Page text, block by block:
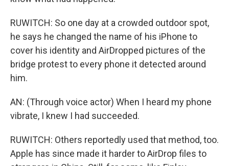
RUWITCH: So one day at a crowded outdoor spot,
he says he changed the name of his iPhone to
cover his identity and AirDropped pictures of the
bridge protest to every phone it detected around
him.
AN: (Through voice actor) When I heard my phone
vibrate, I knew I had succeeded.
RUWITCH: Others reportedly used that method, too.
Apple has since made it harder to AirDrop files to